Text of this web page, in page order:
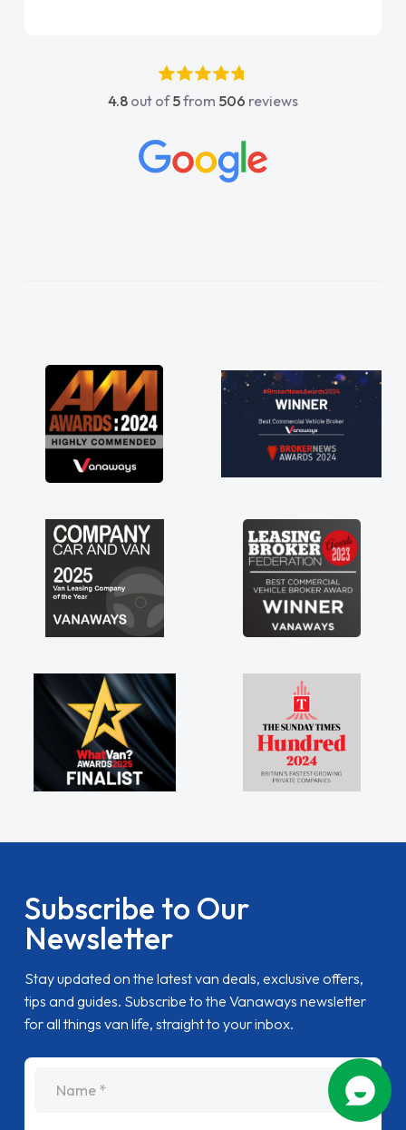
4.8 out of5from 506 reviews
Subscribe to Our
Newsletter
Stay updated on the latest van deals, exclusive offers,
tips and guides. Subscribe to the Vanaways newsletter
for all things van life, straight to your inbox.